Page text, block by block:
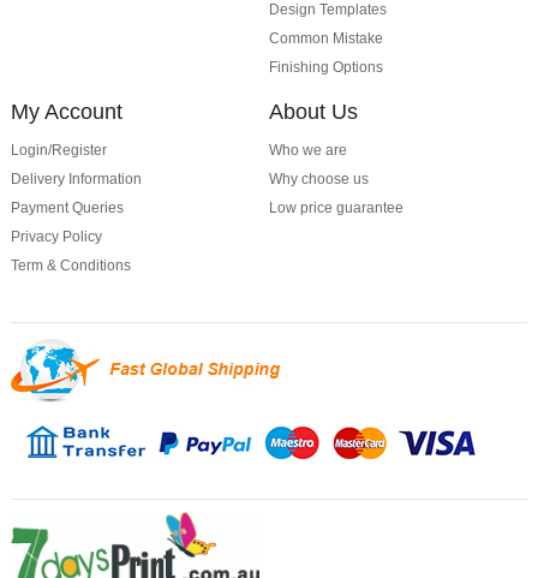
Design Templates
Common Mistake
Finishing Options
My Account
Login/Register
Delivery Information
Payment Queries
Privacy Policy
Term & Conditions
About Us
Who we are
Why choose us
Low price guarantee